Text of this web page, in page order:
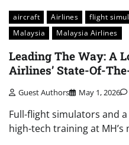
aircraft Airlines flight
Malaysia
Malaysia Airlines
Leading The Way: A
Airlines’ State-Of-
Guest Authors May 1, 2026
Full-flight simulators and
high-tech training at MH’s